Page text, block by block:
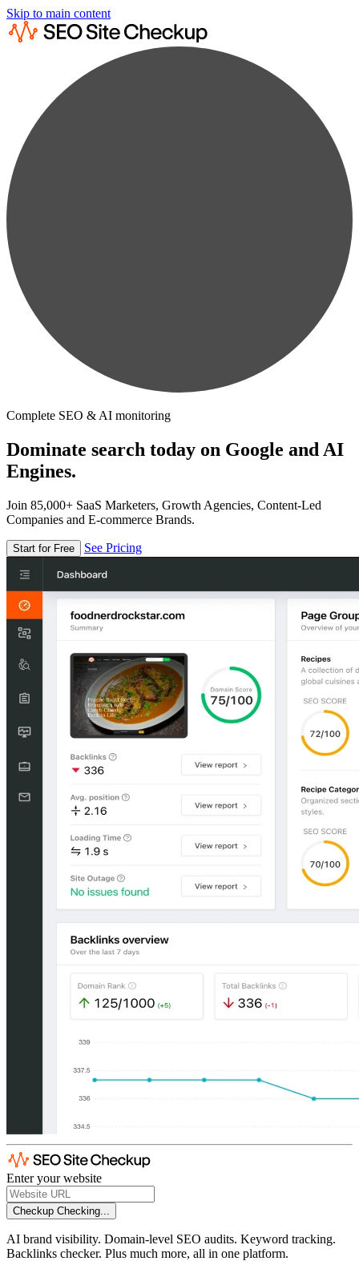
Skip to main content
Complete SEO & AI monitoring
Dominate search today on Google and AI
Engines.
Join 85,000+ SaaS Marketers, Growth Agencies, Content-Led
Companies and E-commerce Brands.
Start for Free See Pricing
Enter your website
Checkup Checking...
AI brand visibility. Domain-level SEO audits. Keyword tracking.
Backlinks checker. Plus much more, all in one platform.